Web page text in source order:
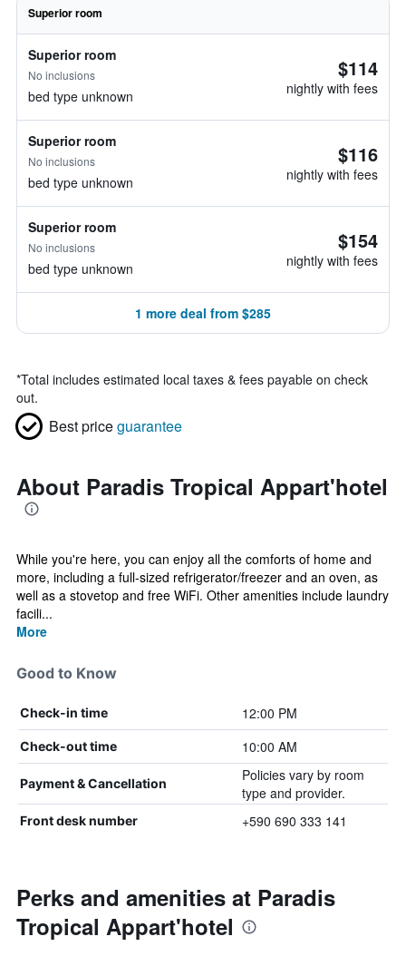
Superior room
Superior room
No inclusions
bed type unknown
$114
nightly with fees
Superior room
No inclusions
bed type unknown
$116
nightly with fees
Superior room
No inclusions
bed type unknown
$154
nightly with fees
1 more deal from $285
*Total includes estimated local taxes & fees payable on check
out.
Best priceguarantee
About Paradis Tropical Appart'hotel
While you're here, you can enjoy all the comforts of home and
more, including a full-sized refrigerator/freezer and an oven, as
well as a stovetop and free WiFi. Other amenities include laundry
facili...
More
Good to Know
Check-in time 12:00 PM
Check-out time 10:00 AM
Payment & Cancellation
Policies vary by room
type and provider.
Front desk number +590 690 333 141
Perks and amenities at Paradis
Tropical Appart'hotel